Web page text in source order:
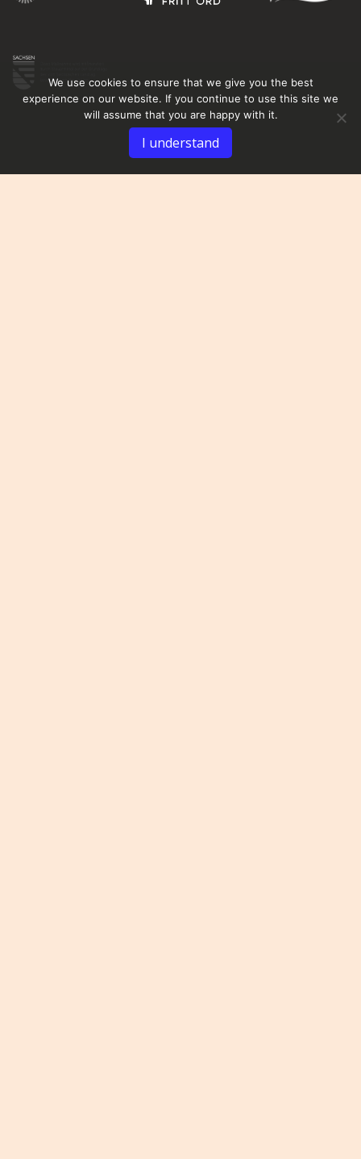
We use cookies to ensure that we give you the best
experience on our website. If you continue to use this site we
will assume that you are happy with it.
I understand